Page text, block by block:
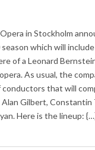
in Stockholm
which will
of a Leonard
As usual, the
that will
Gilbert, Constantin
Here is the lineup: